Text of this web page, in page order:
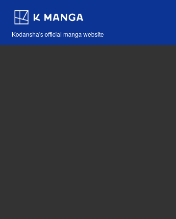
Kodansha's official manga website